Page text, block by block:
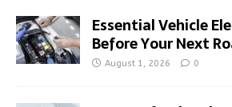
Essential Vehicle
Before Your Next
August 1, 2026 0